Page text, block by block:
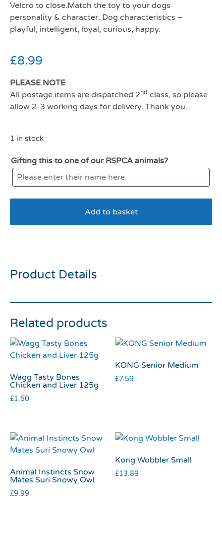
Velcro to close.Match the toy to your dogs
personality & character. Dog characteristics –
playful, intelligent, loyal, curious, happy.
£8.99
PLEASE NOTE
All postage items are dispatched 2nd class, so please
allow 2-3 working days for delivery. Thank you.
1 in stock
Gifting this to one of our RSPCA animals?
Add to basket
Product Details
Related products
Wagg Tasty Bones
Chicken and Liver 125g
£1.50
KONG Senior Medium
£7.59
Animal Instincts Snow
Mates Suri Snowy Owl
£9.99
Kong Wobbler Small
£13.89